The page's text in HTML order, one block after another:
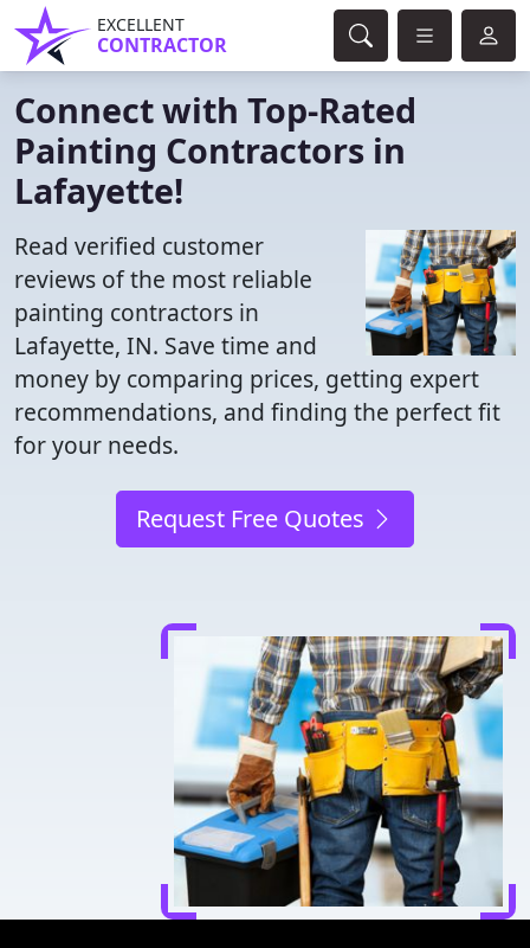
EXCELLENT
CONTRACTOR
Connect with Top-Rated
Painting Contractors in
Lafayette!
Read verified customer
reviews of the most reliable
painting contractors in
Lafayette, IN. Save time and
money by comparing prices, getting expert
recommendations, and finding the perfect fit
for your needs.
Request Free Quotes